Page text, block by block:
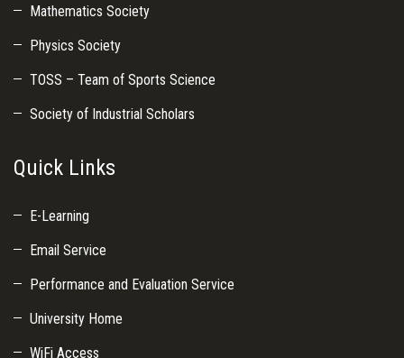
Mathematics Society
Physics Society
TOSS – Team of Sports Science
Society of Industrial Scholars
Quick Links
E-Learning
Email Service
Performance and Evaluation Service
University Home
WiFi Access